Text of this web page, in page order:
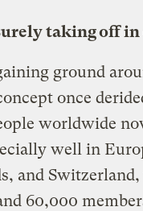
taking off
ground
once
worldwide
well in
and
60,000